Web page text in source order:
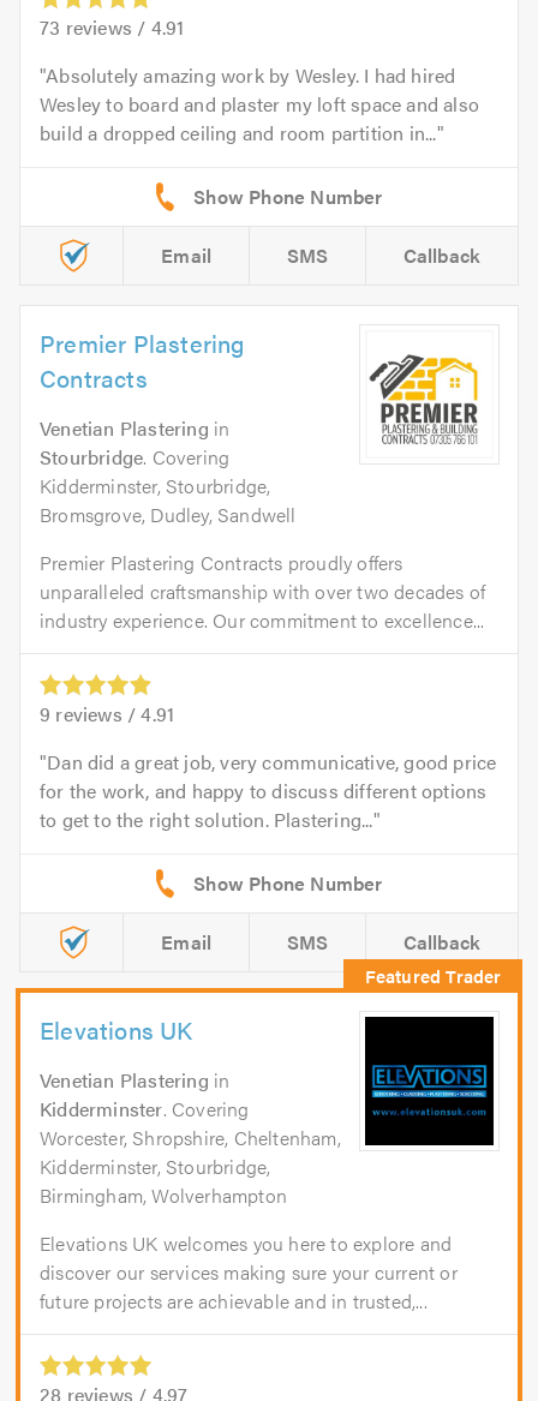
73 reviews / 4.91
Absolutely amazing work by Wesley. I had hired
Wesley to board and plaster my loft space and also
build a dropped ceiling and room partition in...
Email SMS Callback
Premier Plastering
Contracts
Venetian Plastering in
Stourbridge. Covering
Kidderminster, Stourbridge,
Bromsgrove, Dudley, Sandwell
Premier Plastering Contracts proudly offers
unparalleled craftsmanship with over two decades of
industry experience. Our commitment to excellence...
9 reviews /4.91
Dan did a great job, very communicative, good price
for the work, and happy to discuss different options
to get to the right solution. Plastering...
Email SMS Callback
Elevations UK
Venetian Plastering in
Kidderminster. Covering
Worcester, Shropshire, Cheltenham,
Kidderminster, Stourbridge,
Birmingham, Wolverhampton
Elevations UK welcomes you here to explore and
discover our services making sure your current or
future projects are achievable and in trusted,...
28 reviews / 4.97